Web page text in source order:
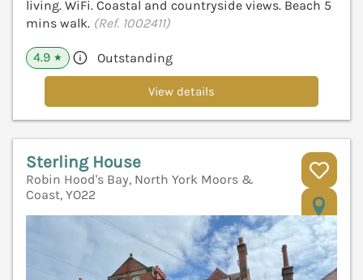
living. WiFi. Coastal and countryside views. Beach 5
mins walk. (Ref. 1002411)
4.9 ★ Outstanding
View details
Sterling House
Robin Hood's Bay, North York Moors &
Coast, YO22